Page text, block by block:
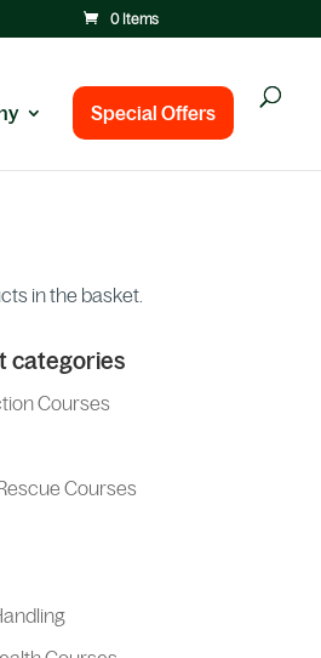
0 Items
Special Offers
in the basket.
categories
Courses
Courses